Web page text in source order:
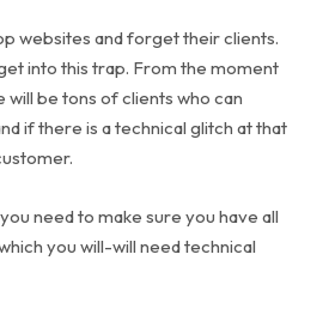
websites and forget their clients.
into this trap. From the moment
will be tons of clients who can
if there is a technical glitch at that
need to make sure you have all
you will-will need technical